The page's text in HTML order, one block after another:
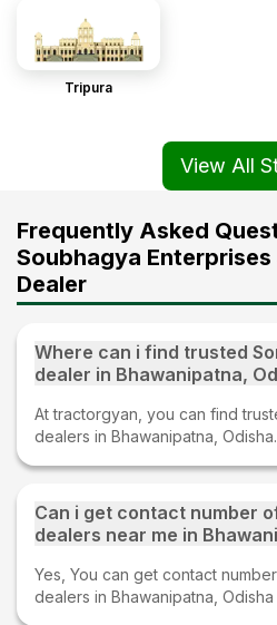
Tripura
View All
Frequently Asked
Soubhagya
Dealer
Where can i find trusted
dealer in Bhawanipatna,
At tractorgyan, you can find
dealers in Bhawanipatna, Odisha.
Can i get contact number
dealers near me in
Yes, You can get contact
dealers in Bhawanipatna,